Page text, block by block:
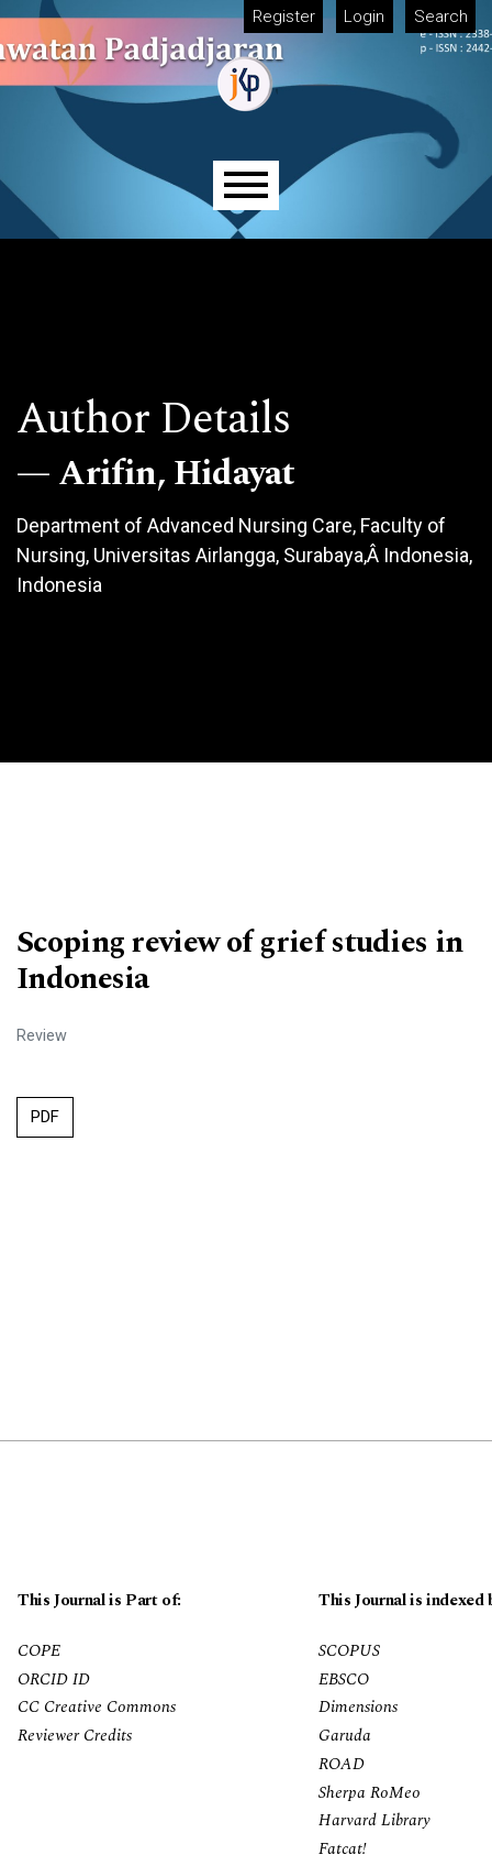
Skip to main navigation menu
Skip to main content
Skip to site footer Register Login Search
Main menu
Author Details
Arifin, Hidayat
Department of Advanced Nursing Care, Faculty of
Nursing, Universitas Airlangga, Surabaya,Â Indonesia,
Indonesia
Scoping review of grief studies in
Indonesia
Review
PDF
This Journal is Part of:
This Journal is indexed
COPE
ORCID ID
CC Creative Commons
Reviewer Credits
SCOPUS
EBSCO
Dimensions
Garuda
ROAD
Sherpa RoMeo
Harvard Library
Fatcat!